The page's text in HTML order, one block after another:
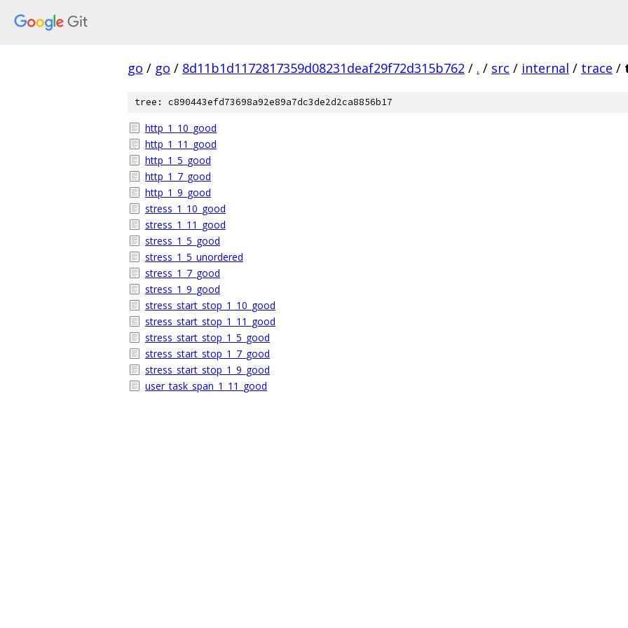
go / go / 8d11b1d1172817359d08231deaf29f72d315b762 / . / src / internal / trace /
tree: c890443efd73698a92e89a7dc3de2d2ca8856b17
http_1_10_good
http_1_11_good
http_1_5_good
http_1_7_good
http_1_9_good
stress_1_10_good
stress_1_11_good
stress_1_5_good
stress_1_5_unordered
stress_1_7_good
stress_1_9_good
stress_start_stop_1_10_good
stress_start_stop_1_11_good
stress_start_stop_1_5_good
stress_start_stop_1_7_good
stress_start_stop_1_9_good
user_task_span_1_11_good